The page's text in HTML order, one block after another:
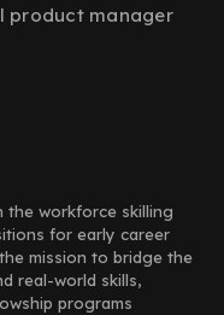
product manager
the workforce skilling
for early career
mission to bridge the
real-world skills,
programs